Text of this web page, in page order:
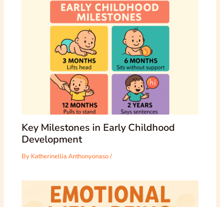
Key Milestones in Early Childhood
Development
By Katherinellia Anthonyonaso/